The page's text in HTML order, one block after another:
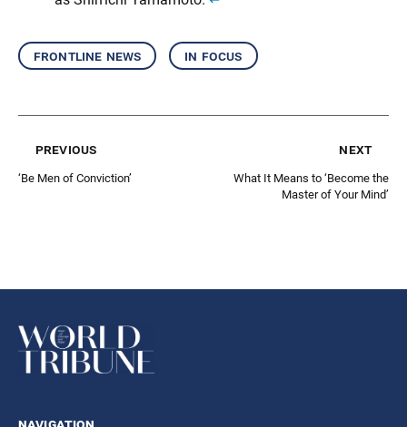
frontline news in focus
previous
‘Be Men of Conviction’
next
What It Means to ‘Become the
Master of Your Mind’